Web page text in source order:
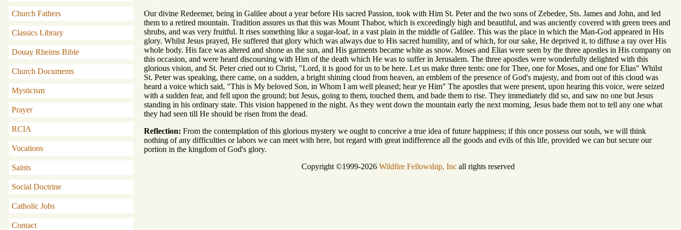
Church Fathers
Classics Library
Douay Rheims Bible
Church Documents
Mysticism
Prayer
RCIA
Vocations
Saints
Social Doctrine
Catholic Jobs
Contact
Our divine Redeemer, being in Galilee about a year before His sacred Passion, took with Him St. Peter and the two sons of Zebedee, Sts. James and John, and led
them to a retired mountain. Tradition assures us that this was Mount Thabor, which is exceedingly high and beautiful, and was anciently covered with green trees and
shrubs, and was very fruitful. It rises something like a sugar-loaf, in a vast plain in the middle of Galilee. This was the place in which the Man-God appeared in His
glory. Whilst Jesus prayed, He suffered that glory which was always due to His sacred humility, and of which, for our sake, He deprived it, to diffuse a ray over His
whole body. His face was altered and shone as the sun, and His garments became white as snow. Moses and Elias were seen by the three apostles in His company on
this occasion, and were heard discoursing with Him of the death which He was to suffer in Jerusalem. The three apostles were wonderfully delighted with this
glorious vision, and St. Peter cried out to Christ, "Lord, it is good for us to be here. Let us make three tents: one for Thee, one for Moses, and one for Elias" Whilst
St. Peter was speaking, there came, on a sudden, a bright shining cloud from heaven, an emblem of the presence of God's majesty, and from out of this cloud was
heard a voice which said, "This is My beloved Son, in Whom I am well pleased; hear ye Him" The apostles that were present, upon hearing this voice, were seized
with a sudden fear, and fell upon the ground; but Jesus, going to them, touched them, and bade them to rise. They immediately did so, and saw no one but Jesus
standing in his ordinary state. This vision happened in the night. As they went down the mountain early the next morning, Jesus bade them not to tell any one what
they had seen till He should be risen from the dead.
Reflection: From the contemplation of this glorious mystery we ought to conceive a true idea of future happiness; if this once possess our souls, we will think
nothing of any difficulties or labors we can meet with here, but regard with great indifference all the goods and evils of this life, provided we can but secure our
portion in the kingdom of God's glory.
Copyright ©1999-2026 Wildfire Fellowship, Incall rights reserved